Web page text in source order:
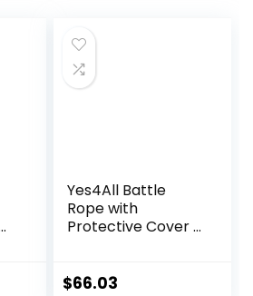
Yes4All Battle
Rope with
Protective Cover –
Poly Dacron 1.5in –
$66.03